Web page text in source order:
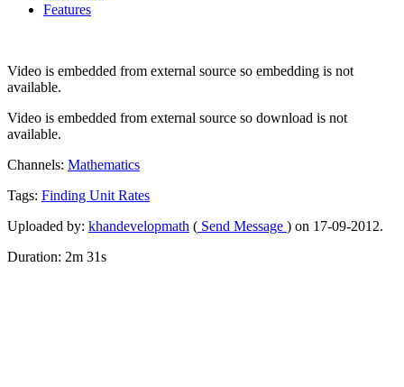
Features
Video is embedded from external source so embedding is not
available.
Video is embedded from external source so download is not
available.
Channels: Mathematics
Tags: Finding Unit Rates
Uploaded by: khandevelopmath ( Send Message ) on 17-09-2012.
Duration: 2m 31s